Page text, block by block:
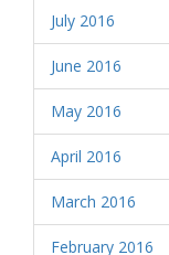
July 2016
June 2016
May 2016
April 2016
March 2016
February 2016